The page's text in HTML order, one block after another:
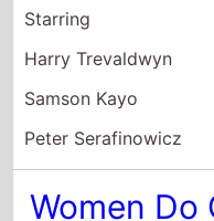
Vesela Kazakova
Mina Mileva
Starring
Maria Bakalova
Vesela Kazakova
Iossif Surchadzhiev